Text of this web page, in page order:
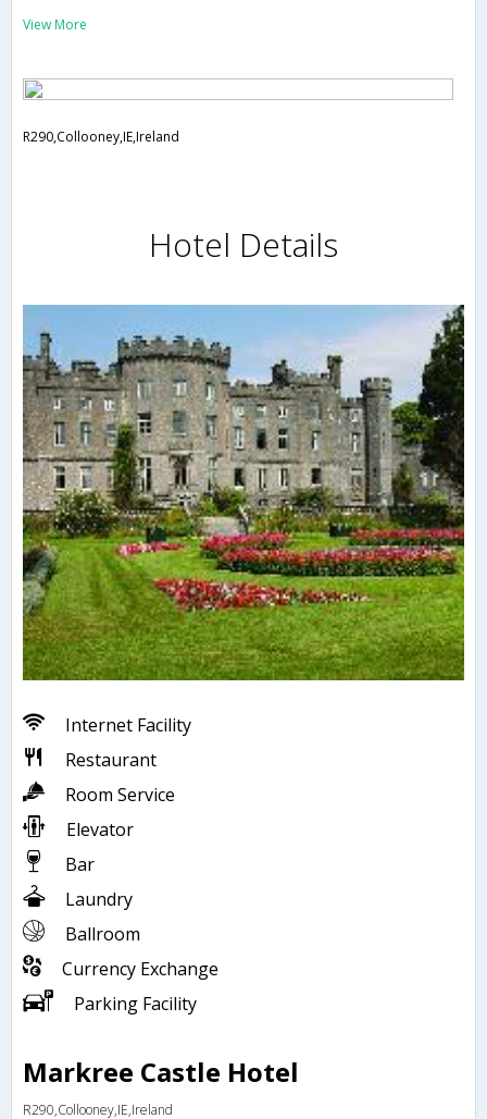
View More
R290,Collooney,IE,Ireland
Hotel Details
Internet Facility
Restaurant
Room Service
Elevator
Bar
Laundry
Ballroom
Currency Exchange
Parking Facility
Markree Castle Hotel
R290,Collooney,IE,Ireland